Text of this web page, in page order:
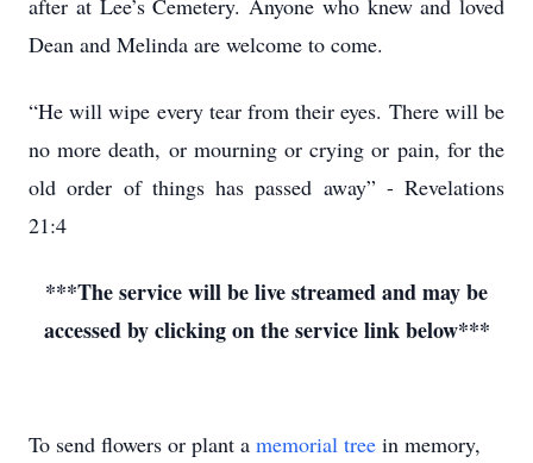
after at Lee’s Cemetery. Anyone who knew and loved
Dean and Melinda are welcome to come.
“He will wipe every tear from their eyes. There will be
no more death, or mourning or crying or pain, for the
old order of things has passed away” - Revelations
21:4
***The service will be live streamed and may be
accessed by clicking on the service link below***
To send flowers or plant a memorial tree in memory,